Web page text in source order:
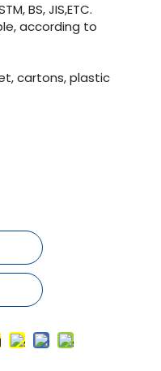
BS, JIS,ETC.
according to
cartons, plastic